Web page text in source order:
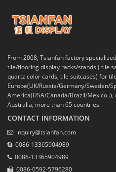
From 2008, Tsianfan factory
tile/flooring display racks/stands ( tile
quartz color cards, tile suitcases) for
Europe(UK/Russia/Germany/Sweden/
America(USA/Canada/Brazil/Mexico..),
Australia, more than 65 countries.
CONTACT INFORMATION
inquiry@tsianfan.com
0086-13365904989
0086-13365904989
0086-0592-5796280